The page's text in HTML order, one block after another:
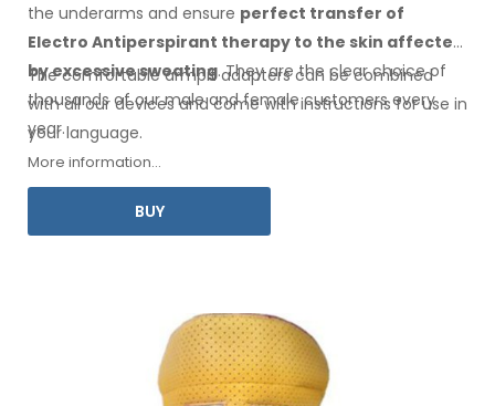
the underarms and ensure perfect transfer of
Electro Antiperspirant therapy to the skin affected
by excessive sweating. They are the clear choice of
thousands of our maleand femalecustomers every
year.
The comfortablearmpitadapters can be combined
withallour devices and come with instructions foruse in
your language.
More information...
BUY